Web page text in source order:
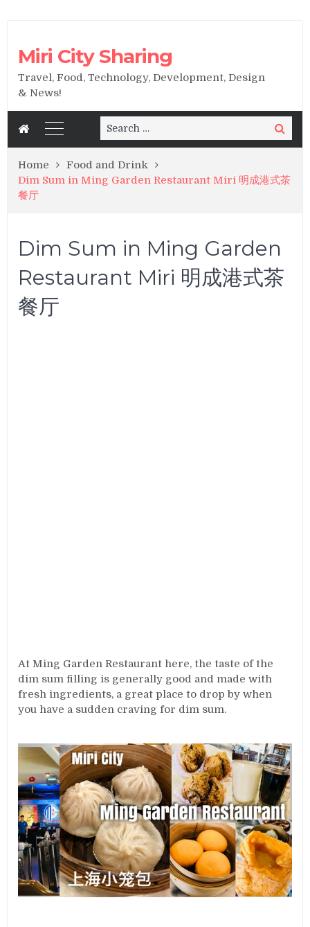
Miri City Sharing
Travel, Food, Technology, Development, Design
& News!
Search
for:
Search
Home
Food and Drink
Dim Sum in Ming Garden Restaurant Miri 明成港式茶
餐厅
Dim Sum in Ming Garden
Restaurant Miri 明成港式茶
餐厅
At Ming Garden Restaurant here, the taste of the
dim sum filling is generally good and made with
fresh ingredients, a great place to drop by when
you have a sudden craving for dim sum.